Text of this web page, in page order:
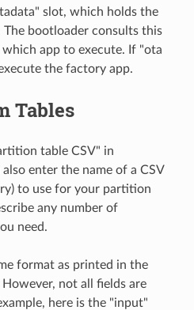
slot, which holds the
The bootloader consults this
app to execute. If "ota
the factory app.
Tables
table CSV" in
enter the name of a CSV
to use for your partition
any number of
need.
format as printed in the
not all fields are
here is the "input"